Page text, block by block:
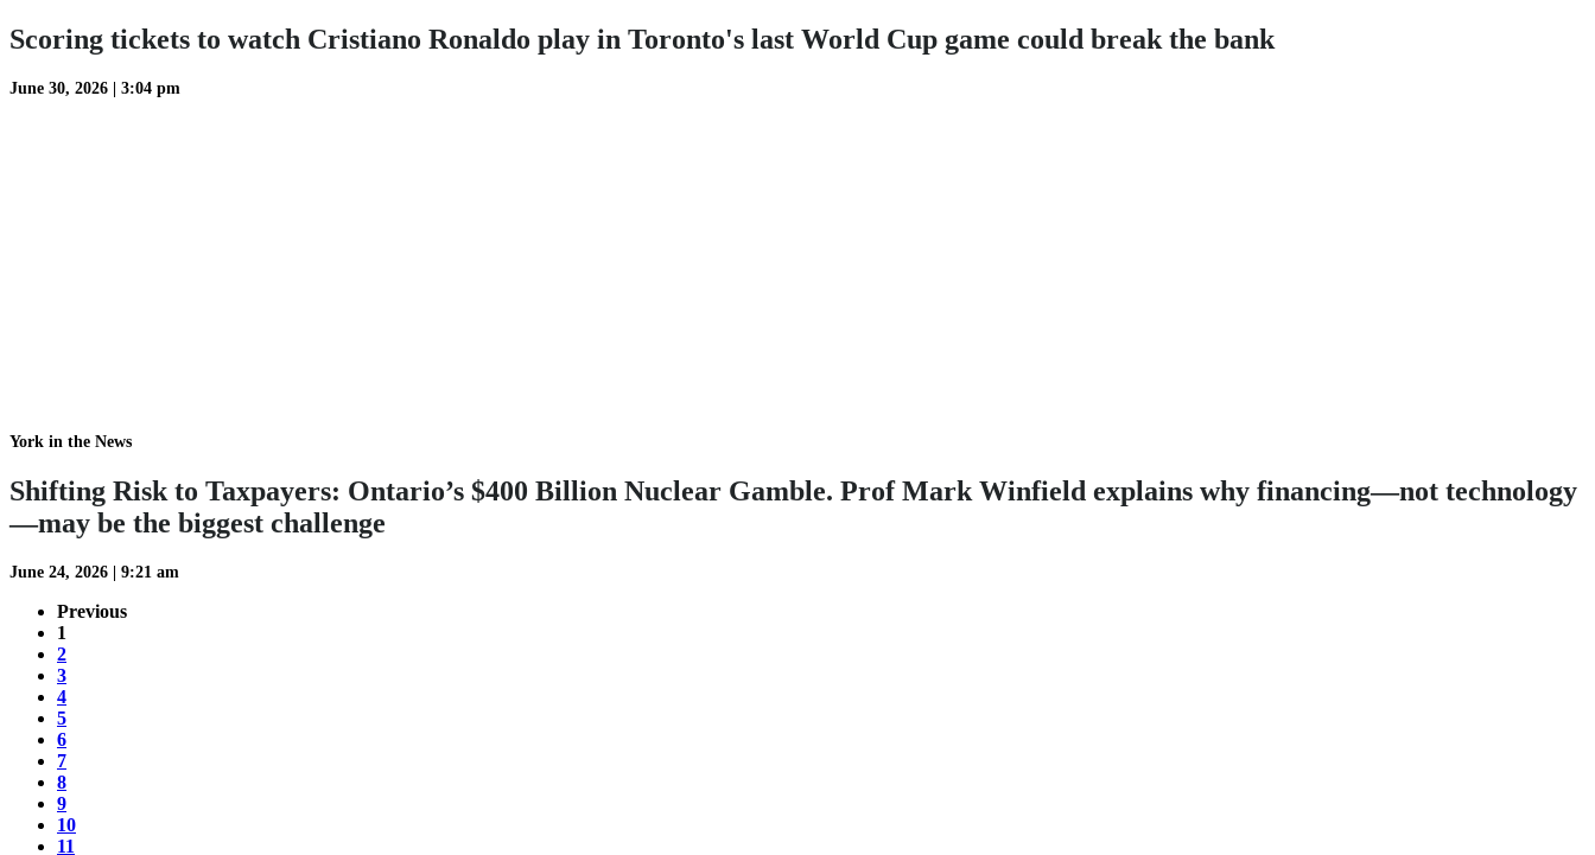
Scoring tickets to watch Cristiano Ronaldo play in Toronto's last World Cup game could break the bank
June 30, 2026 | 3:04 pm
York in the News
Shifting Risk to Taxpayers: Ontario’s $400 Billion Nuclear Gamble. Prof Mark Winfield explains why financing—not technology
—may be the biggest challenge
June 24, 2026 | 9:21 am
Previous
1
2
3
4
5
6
7
8
9
10
11